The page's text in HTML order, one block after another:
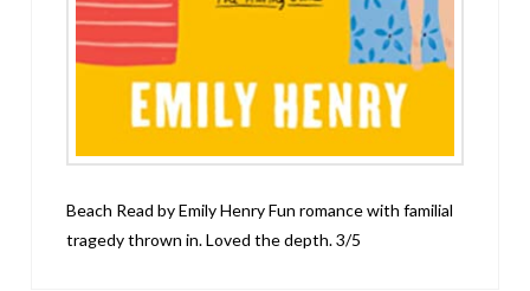
Beach Read by Emily Henry Fun romance with familial
tragedy thrown in. Loved the depth. 3/5